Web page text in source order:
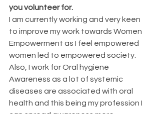
you volunteer for.
I am currently working and very keen
to improve my work towards Women
Empowerment as I feel empowered
women led to empowered society.
Also, I work for Oral hygiene
Awareness as a lot of systemic
diseases are associated with oral
health and this being my profession I